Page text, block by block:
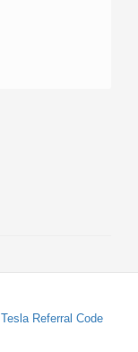
Tesla Referral Code